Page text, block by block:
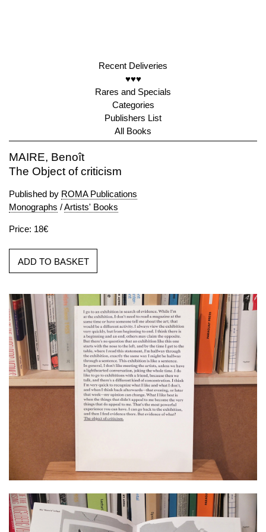
Recent Deliveries
♥♥♥
Rares and Specials
Categories
Publishers List
All Books
MAIRE, Benoît
The Object of criticism
Published by ROMA Publications
Monographs /Artists' Books
Price: 18€
ADD TO BASKET